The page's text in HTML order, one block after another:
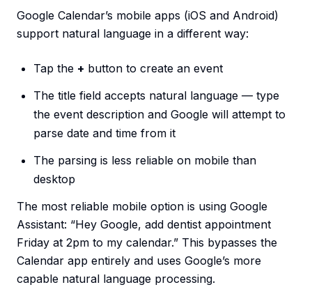
Google Calendar’s mobile apps (iOS and Android)
support natural language in a different way:
Tap the + button to create an event
The title field accepts natural language — type
the event description and Google will attempt to
parse date and time from it
The parsing is less reliable on mobile than
desktop
The most reliable mobile option is using Google
Assistant: “Hey Google, add dentist appointment
Friday at 2pm to my calendar.” This bypasses the
Calendar app entirely and uses Google’s more
capable natural language processing.